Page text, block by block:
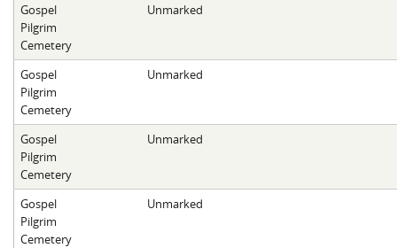
Gospel
Pilgrim
Cemetery
Unmarked
Gospel
Pilgrim
Cemetery
Unmarked
Gospel
Pilgrim
Cemetery
Unmarked
Gospel
Pilgrim
Cemetery
Unmarked